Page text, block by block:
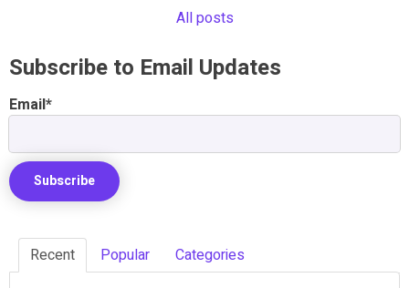
All posts
Subscribe to Email Updates
Email*
Recent Popular Categories